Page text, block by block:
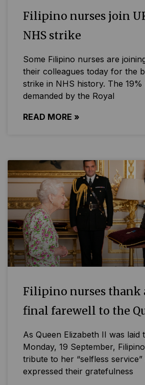
Filipino nurses join
NHS strike
Some Filipino nurses are
their colleagues today for the
strike in NHS history. The 19%
demanded by the Royal
READ MORE »
Filipino nurses thank
final farewell to the
As Queen Elizabeth II was laid
Monday, 19 September,
tribute to her “selfless service”
expressed their gratefulness